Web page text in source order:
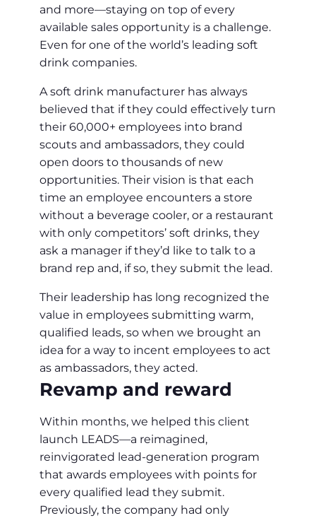
and more—staying on top of every
available sales opportunity is a challenge.
Even for one of the world’s leading soft
drink companies.
A soft drink manufacturer has always
believed that if they could effectively turn
their 60,000+ employees into brand
scouts and ambassadors, they could
open doors to thousands of new
opportunities. Their vision is that each
time an employee encounters a store
without a beverage cooler, or a restaurant
with only competitors’ soft drinks, they
ask a manager if they’d like to talk to a
brand rep and, if so, they submit the lead.
Their leadership has long recognized the
value in employees submitting warm,
qualified leads, so when we brought an
idea for a way to incent employees to act
as ambassadors, they acted.
Revamp and reward
Within months, we helped this client
launch LEADS—a reimagined,
reinvigorated lead-generation program
that awards employees with points for
every qualified lead they submit.
Previously, the company had only